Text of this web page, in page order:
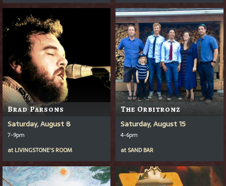
Brad Parsons
Saturday, August 8
7-9pm
at LIVINGSTONE'S ROOM
The Orbitronz
Saturday, August 15
4-6pm
at SAND BAR